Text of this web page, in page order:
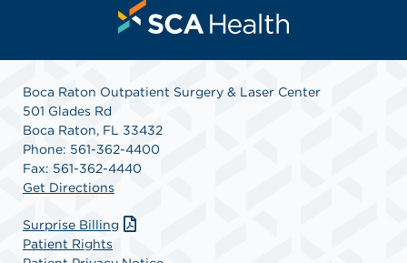
Boca Raton Outpatient Surgery & Laser Center
501 Glades Rd
Boca Raton, FL 33432
Phone: 561-362-4400
Fax: 561-362-4440
Get Directions
Surprise Billing
Patient Rights